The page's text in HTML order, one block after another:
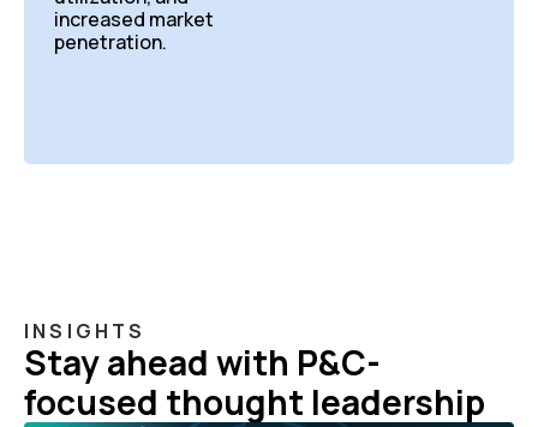
increased market
penetration.
INSIGHTS
Stay ahead with P&C-
focused thought leadership